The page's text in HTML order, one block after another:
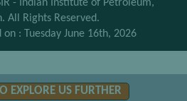
- Indian Institute of Petroleum,
. All Rights Reserved.
on : Tuesday June 16th, 2026
EXPLORE US FURTHER